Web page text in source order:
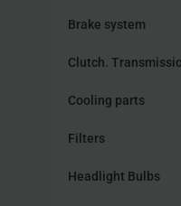
Brake system
Clutch.
Cooling parts
Filters
Headlight Bulbs